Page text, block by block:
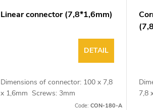
Linear connector (7,8*1,6mm)
DETAIL
Dimensions of connector: 100 x 7,8
x 1,6mm Screws: 3mm
Code:CON-180-A
7,8